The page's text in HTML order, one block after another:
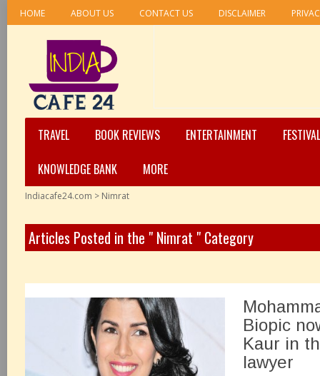
HOME ABOUT US CONTACT US DISCLAIMER
TRAVEL BOOK REVIEWS ENTERTAINMENT
KNOWLEDGE BANK
MORE
Indiacafe24.com > Nimrat
Articles Posted in the " Nimrat " Category
Biopic
Kaur in
lawyer